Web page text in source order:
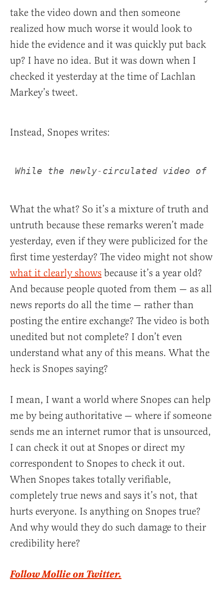
take the video down and then someone
realized how much worse it would look to
hide the evidence and it was quickly put back
up? I have no idea. But it was down when I
checked it yesterday at the time of Lachlan
Markey’s tweet.
Instead, Snopes writes:
What the what? So it’s a mixture of truth and
untruth because these remarks weren’t made
yesterday, even if they were publicized for the
first time yesterday? The video might not show
what it clearly shows because it’s a year old?
And because people quoted from them — as all
news reports do all the time — rather than
posting the entire exchange? The video is both
unedited but not complete? I don’t even
understand what any of this means. What the
heck is Snopes saying?
I mean, I want a world where Snopes can help
me by being authoritative — where if someone
sends me an internet rumor that is unsourced,
I can check it out at Snopes or direct my
correspondent to Snopes to check it out.
When Snopes takes totally verifiable,
completely true news and says it’s not, that
hurts everyone. Is anything on Snopes true?
And why would they do such damage to their
credibility here?
Follow Mollie on Twitter.